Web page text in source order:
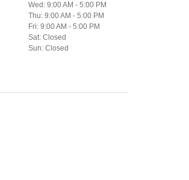
Wed: 9:00 AM - 5:00 PM
Thu: 9:00 AM - 5:00 PM
Fri: 9:00 AM - 5:00 PM
Sat: Closed
Sun: Closed